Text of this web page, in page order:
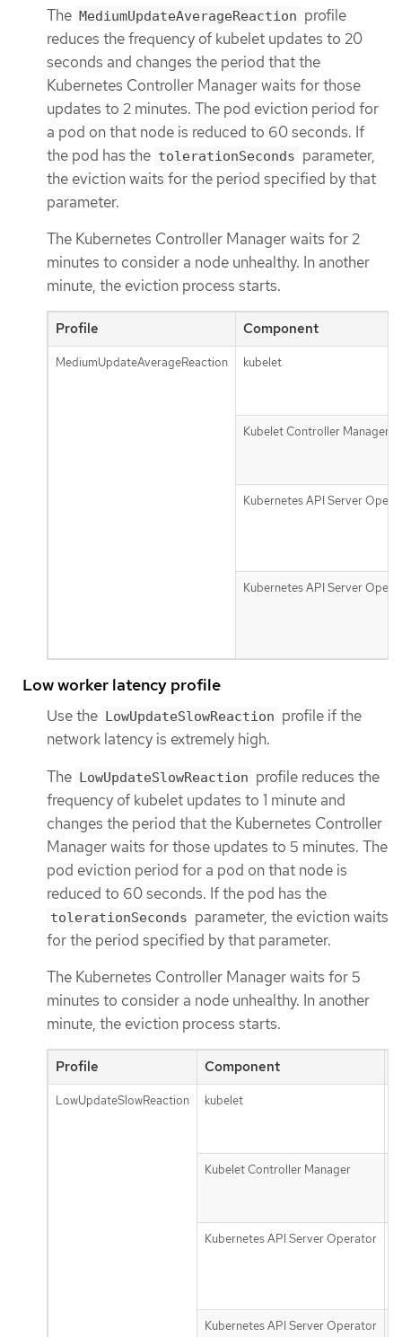
The MediumUpdateAverageReaction profile
reduces the frequency of kubelet updates to 20
seconds and changes the period that the
Kubernetes Controller Manager waits for those
updates to 2 minutes. The pod eviction period for
a pod on that node is reduced to 60 seconds. If
the pod has the tolerationSeconds parameter,
the eviction waits for the period specified by that
parameter.
The Kubernetes Controller Manager waits for 2
minutes to consider a node unhealthy. In another
minute, the eviction process starts.
Profile Component
MediumUpdateAverageReaction kubelet
Kubelet Controller Manager
Kubernetes API Server
Kubernetes API Server
Low worker latency profile
Use the LowUpdateSlowReaction profile if the
network latency is extremely high.
The LowUpdateSlowReaction profile reduces the
frequency of kubelet updates to 1 minute and
changes the period that the Kubernetes Controller
Manager waits for those updates to 5 minutes. The
pod eviction period for a pod on that node is
reduced to 60 seconds. If the pod has the
tolerationSeconds parameter, the eviction waits
for the period specified by that parameter.
The Kubernetes Controller Manager waits for 5
minutes to consider a node unhealthy. In another
minute, the eviction process starts.
Profile Component
LowUpdateSlowReaction kubelet
Kubelet Controller Manager
Kubernetes API Server Operator
Kubernetes API Server Operator